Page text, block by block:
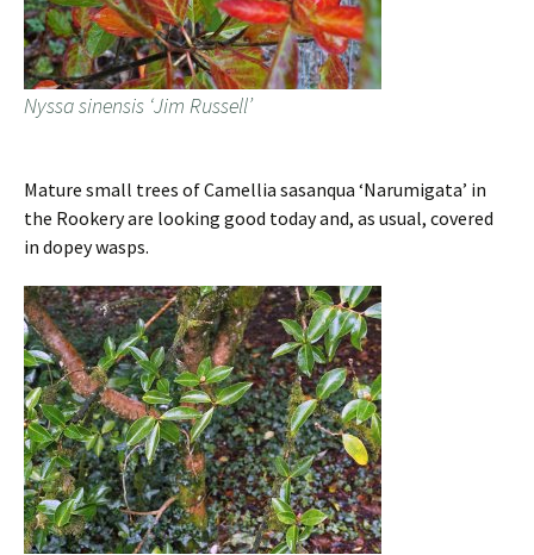
Nyssa sinensis ‘Jim Russell’
Mature small trees of Camellia sasanqua ‘Narumigata’ in
the Rookery are looking good today and, as usual, covered
in dopey wasps.